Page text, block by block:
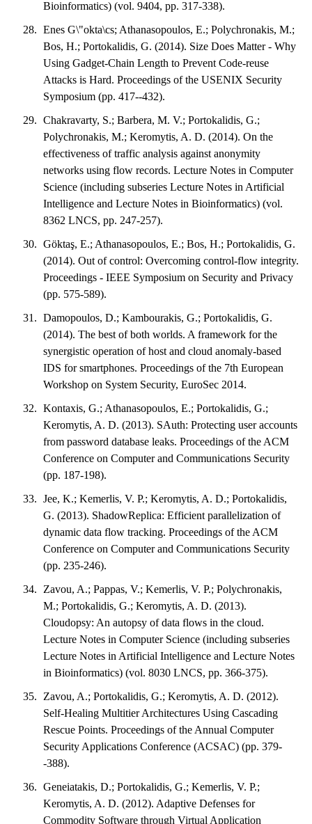
Bioinformatics) (vol. 9404, pp. 317-338).
Enes G\"okta\cs; Athanasopoulos, E.; Polychronakis, M.;
Bos, H.; Portokalidis, G. (2014). Size Does Matter - Why
Using Gadget-Chain Length to Prevent Code-reuse
Attacks is Hard. Proceedings of the USENIX Security
Symposium (pp. 417--432).
Chakravarty, S.; Barbera, M. V.; Portokalidis, G.;
Polychronakis, M.; Keromytis, A. D. (2014). On the
effectiveness of traffic analysis against anonymity
networks using flow records. Lecture Notes in Computer
Science (including subseries Lecture Notes in Artificial
Intelligence and Lecture Notes in Bioinformatics) (vol.
8362 LNCS, pp. 247-257).
Göktaş, E.; Athanasopoulos, E.; Bos, H.; Portokalidis, G.
(2014). Out of control: Overcoming control-flow integrity.
Proceedings - IEEE Symposium on Security and Privacy
(pp. 575-589).
Damopoulos, D.; Kambourakis, G.; Portokalidis, G.
(2014). The best of both worlds. A framework for the
synergistic operation of host and cloud anomaly-based
IDS for smartphones. Proceedings of the 7th European
Workshop on System Security, EuroSec 2014.
Kontaxis, G.; Athanasopoulos, E.; Portokalidis, G.;
Keromytis, A. D. (2013). SAuth: Protecting user accounts
from password database leaks. Proceedings of the ACM
Conference on Computer and Communications Security
(pp. 187-198).
Jee, K.; Kemerlis, V. P.; Keromytis, A. D.; Portokalidis,
G. (2013). ShadowReplica: Efficient parallelization of
dynamic data flow tracking. Proceedings of the ACM
Conference on Computer and Communications Security
(pp. 235-246).
Zavou, A.; Pappas, V.; Kemerlis, V. P.; Polychronakis,
M.; Portokalidis, G.; Keromytis, A. D. (2013).
Cloudopsy: An autopsy of data flows in the cloud.
Lecture Notes in Computer Science (including subseries
Lecture Notes in Artificial Intelligence and Lecture Notes
in Bioinformatics) (vol. 8030 LNCS, pp. 366-375).
Zavou, A.; Portokalidis, G.; Keromytis, A. D. (2012).
Self-Healing Multitier Architectures Using Cascading
Rescue Points. Proceedings of the Annual Computer
Security Applications Conference (ACSAC) (pp. 379-
-388).
Geneiatakis, D.; Portokalidis, G.; Kemerlis, V. P.;
Keromytis, A. D. (2012). Adaptive Defenses for
Commodity Software through Virtual Application